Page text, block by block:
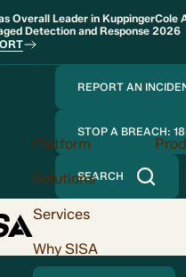
Overall Leader in KuppingerCole
Detection and Response 2026
REPORT AN
STOP A BREACH:
SEARCH
Platform
Solutions
Services
Why SISA